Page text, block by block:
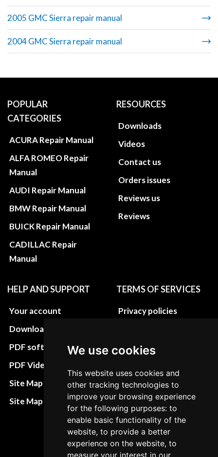
We use cookies
This website uses cookies and
other tracking technologies to
improve your browsing experience
for the following purposes: to
enable basic functionality of the
website, to provide a better
experience on the website, to
measure your interest in our
2005 GMC Sierra repair manual
2004 GMC Sierra repair manual
POPULAR
CATEGORIES
ACURA Repair Manual
ALFA ROMEO Repair
Manual
AUDI Repair Manual
BMW Repair Manual
BUICK Repair Manual
CADILLAC Repair
Manual
RESOURCES
Downloads
Videos
Contact us
Orders issues
Reviews us
Reviews
HELP AND SUPPORT
Your account
Download instructions
PDF software
PDF Video How to
Site Map HTML
Site Map XML
TERMS OF SERVICES
Privacy policies
preferences
Refund and return
policies
Cancellation Policy
Delivery Policy
Contact